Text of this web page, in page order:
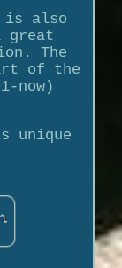
is also
great
The
of the
now)
unique